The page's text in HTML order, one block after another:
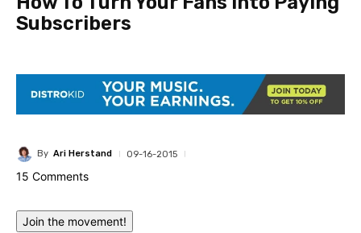
Subscribers
By Ari Herstand 09-16-2015
15 Comments
Join the movement!